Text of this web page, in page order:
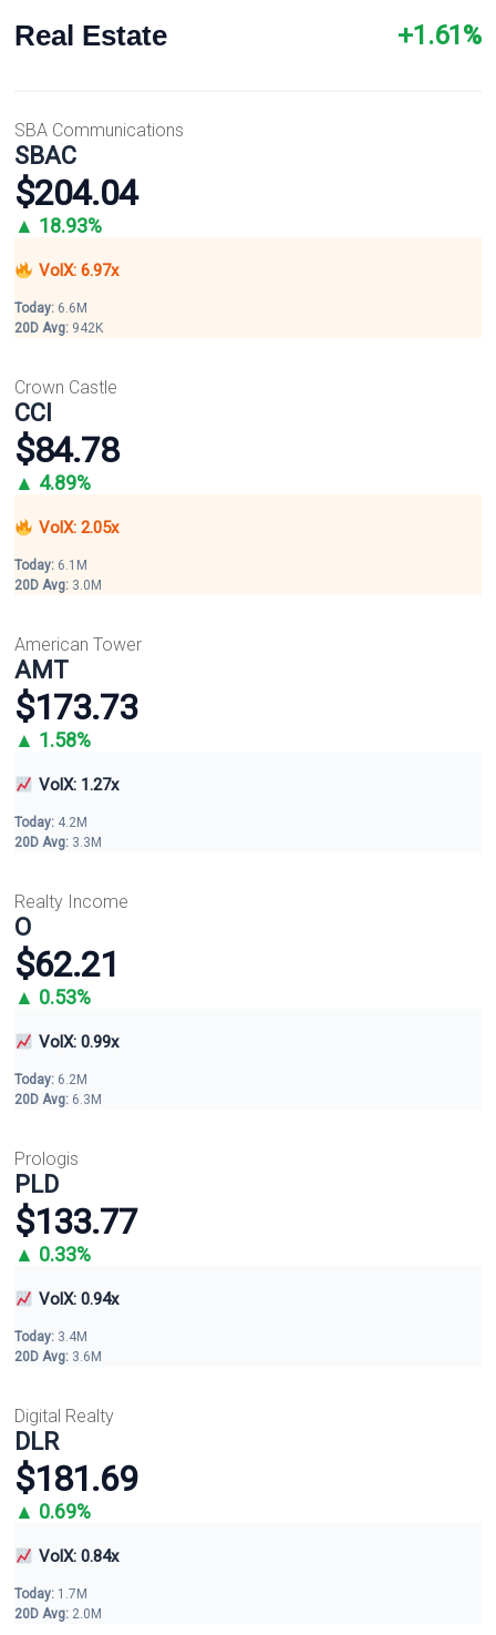
Real Estate +1.61%
SBA Communications
SBAC
$204.04
▲ 18.93%
VolX: 6.97x
Today: 6.6M
20D Avg: 942K
Crown Castle
CCI
$84.78
▲ 4.89%
VolX: 2.05x
Today: 6.1M
20D Avg: 3.0M
American Tower
AMT
$173.73
▲ 1.58%
VolX: 1.27x
Today: 4.2M
20D Avg: 3.3M
Realty Income
O
$62.21
▲ 0.53%
VolX: 0.99x
Today: 6.2M
20D Avg: 6.3M
Prologis
PLD
$133.77
▲ 0.33%
VolX: 0.94x
Today: 3.4M
20D Avg: 3.6M
Digital Realty
DLR
$181.69
▲ 0.69%
VolX: 0.84x
Today: 1.7M
20D Avg: 2.0M